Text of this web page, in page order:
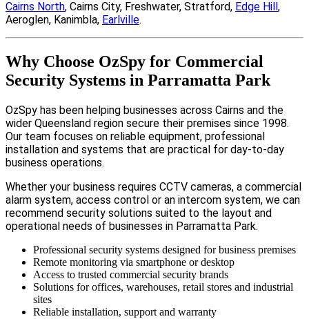
Cairns North, Cairns City, Freshwater, Stratford, Edge Hill ,
Aeroglen, Kanimbla, Earlville.
Why Choose OzSpy for Commercial
Security Systems in Parramatta Park
OzSpy has been helping businesses across Cairns and the
wider Queensland region secure their premises since 1998.
Our team focuses on reliable equipment, professional
installation and systems that are practical for day-to-day
business operations.
Whether your business requires CCTV cameras, a commercial
alarm system, access control or an intercom system, we can
recommend security solutions suited to the layout and
operational needs of businesses in Parramatta Park.
Professional security systems designed for business premises
Remote monitoring via smartphone or desktop
Access to trusted commercial security brands
Solutions for offices, warehouses, retail stores and industrial
sites
Reliable installation, support and warranty